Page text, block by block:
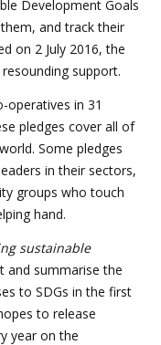
Development Goals
and track their
on 2 July 2016, the
support.
operatives in 31
pledges cover all of
Some pledges
in their sectors,
groups who touch
hand.
sustainable
and summarise the
to SDGs in the first
to release
year on the